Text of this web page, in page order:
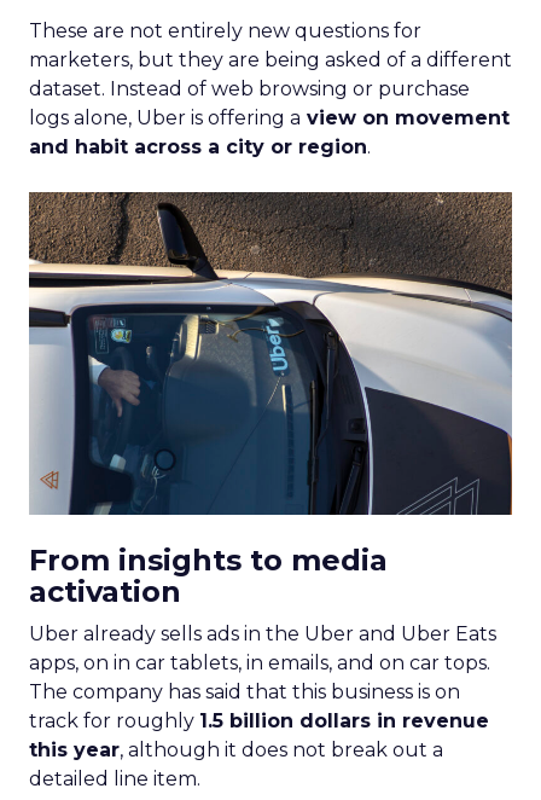
These are not entirely new questions for
marketers, but they are being asked of a different
dataset. Instead of web browsing or purchase
logs alone, Uber is offering a view on movement
and habit across a city or region.
From insights to media
activation
Uber already sells ads in the Uber and Uber Eats
apps, on in car tablets, in emails, and on car tops.
The company has said that this business is on
track for roughly 1.5 billion dollars in revenue
this year, although it does not break out a
detailed line item.